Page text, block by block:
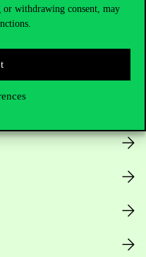
withdrawing consent, may